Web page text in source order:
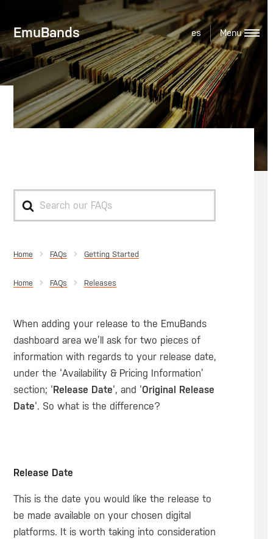
EmuBands es
For
Home Getting Started
Home Releases
When adding your release to the EmuBands
dashboard area we’ll ask for two pieces of
information with regards to your release date,
under the ‘Availability & Pricing Information’
section; ‘Release Date‘, and ‘Original Release
Date‘. So what is the difference?
Release Date
This is the date you would like the release to
be made available on your chosen digital
platforms. It is worth taking into consideration